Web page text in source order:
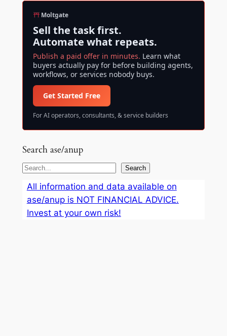
Moltgate
Sell the task first.
Automate what repeats.
Publish a paid offer in minutes. Learn what
buyers actually pay for before building agents,
workflows, or services nobody buys.
Get Started Free
For AI operators, consultants, & service builders
Search ase/anup
S
Search
All information and data available on
ase/anup is NOT FINANCIAL ADVICE.
Invest at your own risk!